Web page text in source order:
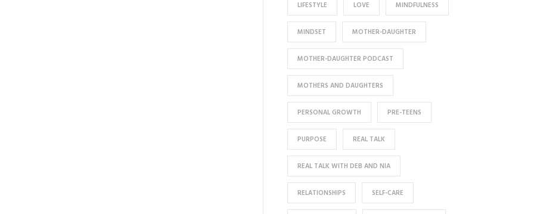
LIFESTYLE LOVE MINDFULNESS
MINDSET MOTHER-DAUGHTER
MOTHER-DAUGHTER PODCAST
MOTHERS AND DAUGHTERS
PERSONAL GROWTH PRE-TEENS
PURPOSE REAL TALK
REAL TALK WITH DEB AND NIA
RELATIONSHIPS SELF-CARE